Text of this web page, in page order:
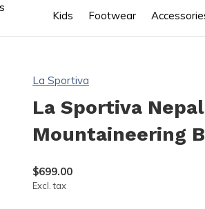
Kids Footwear
La Sportiva
La Sportiva
Mountaineering
$699.00
Excl. tax